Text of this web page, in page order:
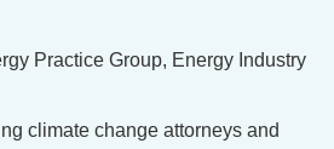
Practice Group, Energy Industry
climate change attorneys and